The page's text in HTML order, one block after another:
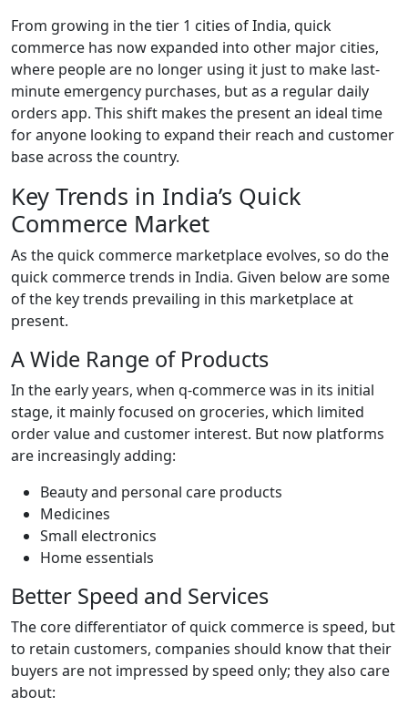
From growing in the tier 1 cities of India, quick
commerce has now expanded into other major cities,
where people are no longer using it just to make last-
minute emergency purchases, but as a regular daily
orders app. This shift makes the present an ideal time
for anyone looking to expand their reach and customer
base across the country.
Key Trends in India’s Quick
Commerce Market
As the quick commerce marketplace evolves, so do the
quick commerce trends in India. Given below are some
of the key trends prevailing in this marketplace at
present.
A Wide Range of Products
In the early years, when q-commerce was in its initial
stage, it mainly focused on groceries, which limited
order value and customer interest. But now platforms
are increasingly adding:
Beauty and personal care products
Medicines
Small electronics
Home essentials
Better Speed and Services
The core differentiator of quick commerce is speed, but
to retain customers, companies should know that their
buyers are not impressed by speed only; they also care
about: